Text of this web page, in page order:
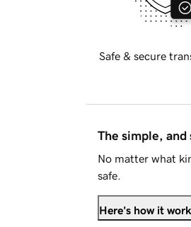
Safe & secure
The simple, and
No matter what
safe.
Here's how it